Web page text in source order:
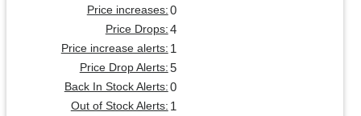
Price increases: 0
Price Drops: 4
Price increase alerts: 1
Price Drop Alerts: 5
Back In Stock Alerts: 0
Out of Stock Alerts: 1